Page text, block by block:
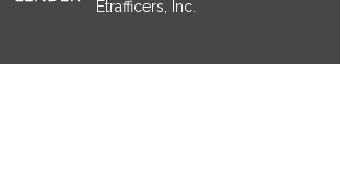
Etrafficers, Inc.